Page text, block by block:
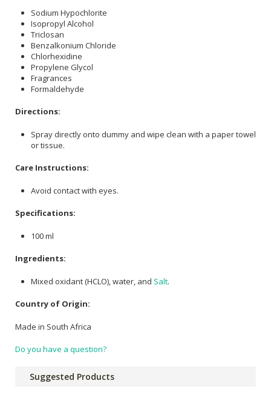
Sodium Hypochlorite
Isopropyl Alcohol
Triclosan
Benzalkonium Chloride
Chlorhexidine
Propylene Glycol
Fragrances
Formaldehyde
Directions:
Spray directly onto dummy and wipe clean with a paper towel
or tissue.
Care Instructions:
Avoid contact with eyes.
Specifications:
100 ml
Ingredients:
Mixed oxidant (HCLO), water, and Salt.
Country of Origin:
Made in South Africa
Do you have a question?
Suggested Products